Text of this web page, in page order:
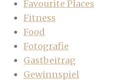
Favourite Places
Fitness
Food
Fotografie
Gastbeitrag
Gewinnspiel